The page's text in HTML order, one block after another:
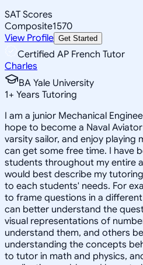
SAT Scores
Composite1570
View Profile Get Started
Certified AP French Tutor
Charles
BA Yale University
1+ Years Tutoring
I am a junior Mechanical
hope to become a Naval
varsity sailor, and enjoy playing
can get some free time. I have
students throughout my entire
would best describe my
to each students' needs. For
to frame questions in a
can better understand the
visual representations of
understand them, and others
understanding the concepts
to tutor in math and physics,